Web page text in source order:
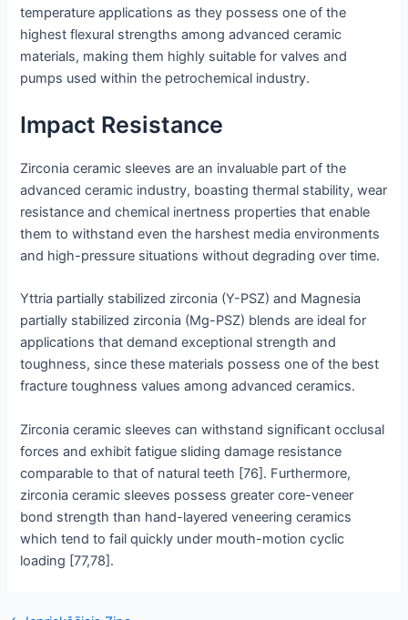
temperature applications as they possess one of the
highest flexural strengths among advanced ceramic
materials, making them highly suitable for valves and
pumps used within the petrochemical industry.
Impact Resistance
Zirconia ceramic sleeves are an invaluable part of the
advanced ceramic industry, boasting thermal stability, wear
resistance and chemical inertness properties that enable
them to withstand even the harshest media environments
and high-pressure situations without degrading over time.
Yttria partially stabilized zirconia (Y-PSZ) and Magnesia
partially stabilized zirconia (Mg-PSZ) blends are ideal for
applications that demand exceptional strength and
toughness, since these materials possess one of the best
fracture toughness values among advanced ceramics.
Zirconia ceramic sleeves can withstand significant occlusal
forces and exhibit fatigue sliding damage resistance
comparable to that of natural teeth [76]. Furthermore,
zirconia ceramic sleeves possess greater core-veneer
bond strength than hand-layered veneering ceramics
which tend to fail quickly under mouth-motion cyclic
loading [77,78].